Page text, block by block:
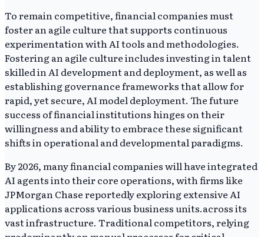
To remain competitive, financial companies must
foster an agile culture that supports continuous
experimentation with AI tools and methodologies.
Fostering an agile culture includes investing in talent
skilled in AI development and deployment, as well as
establishing governance frameworks that allow for
rapid, yet secure, AI model deployment. The future
success of financial institutions hinges on their
willingness and ability to embrace these significant
shifts in operational and developmental paradigms.
By 2026, many financial companies will have integrated
AI agents into their core operations, with firms like
JPMorgan Chase reportedly exploring extensive AI
applications across various business units.across its
vast infrastructure. Traditional competitors, relying